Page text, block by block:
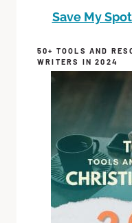
Save My
50+ TOOLS AND
WRITERS IN 2024